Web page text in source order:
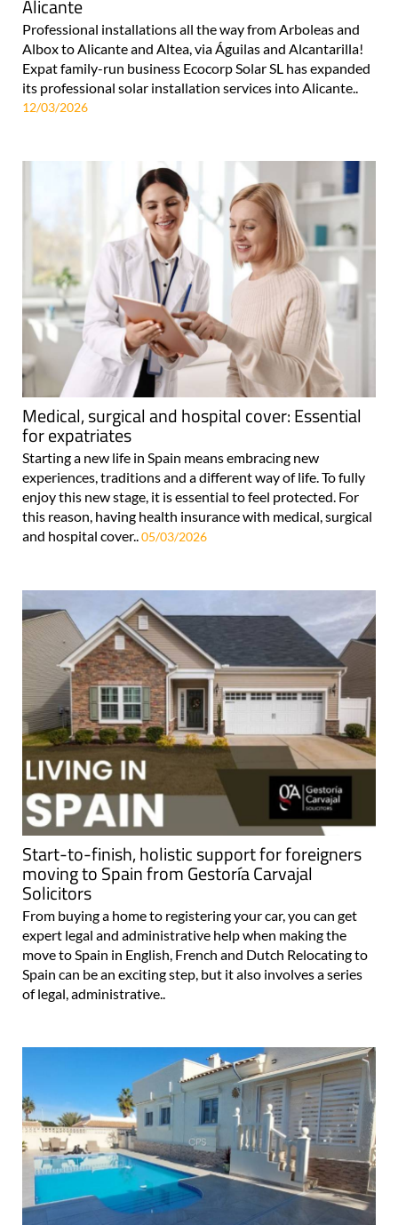
Alicante
Professional installations all the way from Arboleas and
Albox to Alicante and Altea, via Águilas and Alcantarilla!
Expat family-run business Ecocorp Solar SL has expanded
its professional solar installation services into Alicante..
12/03/2026
Medical, surgical and hospital cover: Essential
for expatriates
Starting a new life in Spain means embracing new
experiences, traditions and a different way of life. To fully
enjoy this new stage, it is essential to feel protected. For
this reason, having health insurance with medical, surgical
and hospital cover.. 05/03/2026
Start-to-finish, holistic support for foreigners
moving to Spain from Gestoría Carvajal
Solicitors
From buying a home to registering your car, you can get
expert legal and administrative help when making the
move to Spain in English, French and Dutch Relocating to
Spain can be an exciting step, but it also involves a series
of legal, administrative..